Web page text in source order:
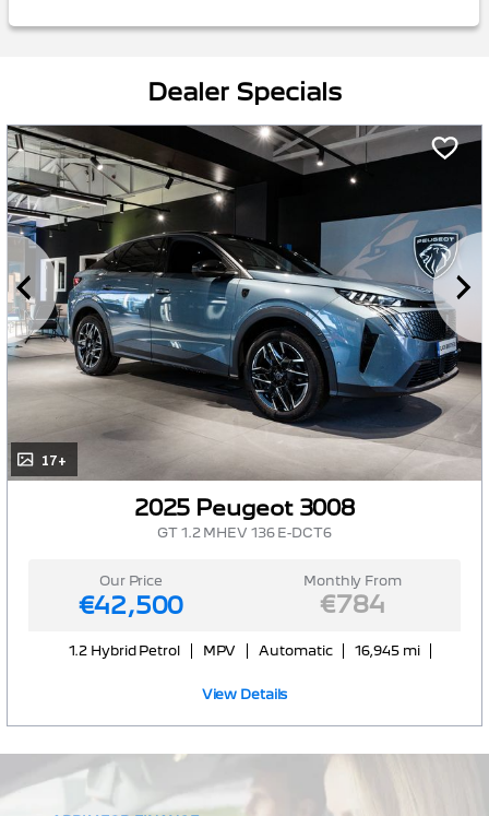
Dealer Specials
17+
2025 Peugeot 3008
GT 1.2 MHEV 136 E-DCT6
Our Price
€42,500
Monthly From
€784
1.2 Hybrid Petrol MPV Automatic 16,945 mi
View Details